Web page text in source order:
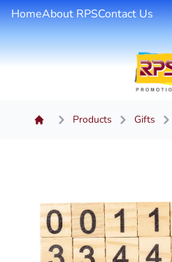
HomeAbout RPSContact Us
Products Gifts